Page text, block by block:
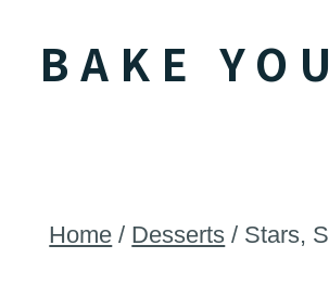
BAKE
Home / Desserts / Stars,